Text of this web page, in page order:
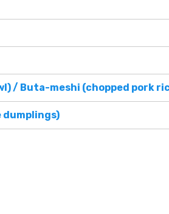
/ Buta-meshi (chopped pork
dumplings)